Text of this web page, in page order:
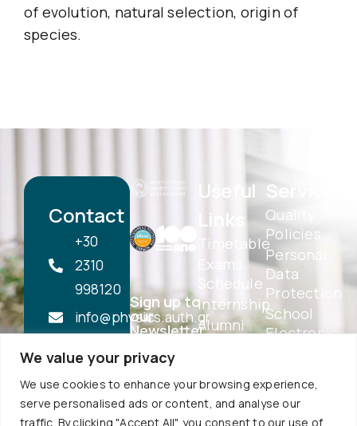
We value your privacy
We use cookies to enhance your browsing experience,
serve personalised ads or content, and analyse our
traffic. By clicking "Accept All", you consent to our use of
of evolution, natural selection, origin of
species.
Sign up to
our
Newsletter
Subscribe
Useful
Links
Timetable
Exams
Schedule
Internship
Alumni
Career
Center
Services
Quality
Policies
Personal
Data
Protection
School
Electronic
QA
Textbooks
Contact
+30
2310
998120
info@physics.auth.gr
10:30
-
12:00